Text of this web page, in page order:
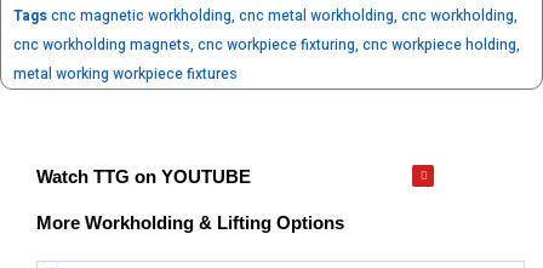
Tagscnc magnetic workholding, cnc metal workholding, cnc workholding,
cnc workholding magnets, cnc workpiece fixturing, cnc workpiece holding,
metal working workpiece fixtures
Watch TTG on YOUTUBE
More Workholding & Lifting Options